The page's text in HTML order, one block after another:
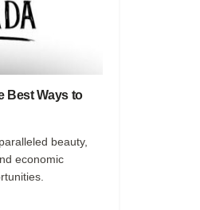
Best Ways to
beauty,
economic